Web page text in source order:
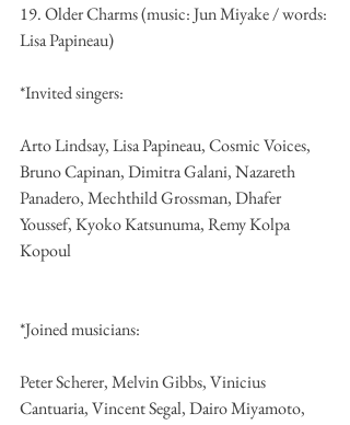
19. Older Charms (music: Jun Miyake / words:
Lisa Papineau)
*Invited singers:
Arto Lindsay, Lisa Papineau, Cosmic Voices,
Bruno Capinan, Dimitra Galani, Nazareth
Panadero, Mechthild Grossman, Dhafer
Youssef, Kyoko Katsunuma, Remy Kolpa
Kopoul
*Joined musicians:
Peter Scherer, Melvin Gibbs, Vinicius
Cantuaria, Vincent Segal, Dairo Miyamoto,